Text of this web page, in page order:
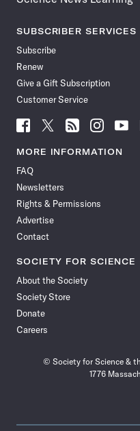
SUBSCRIBER SERVICES
Subscribe
Renew
Give a Gift Subscription
Customer Service
Follow
News
Facebook
Follow
News
Follow
News
Follow
News
Follow
News
MORE INFORMATION
FAQ
Newsletters
Rights & Permissions
Advertise
Contact
SOCIETY FOR SCIENCE
About the Society
Society Store
Donate
Careers
© Society for Science &
1776